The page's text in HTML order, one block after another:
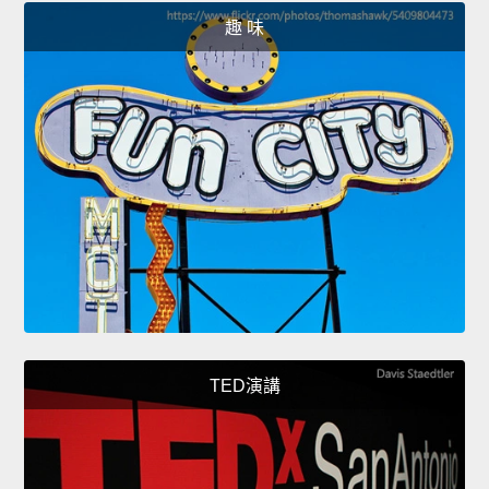
趣 味
TED演講